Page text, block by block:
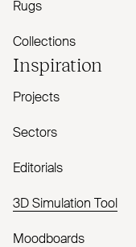
Rugs
Collections
Inspiration
Projects
Sectors
Editorials
3D Simulation Tool
Moodboards